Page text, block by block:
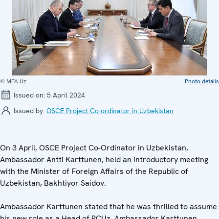
© MFA Uz Photo details
Issued on: 5 April 2024
Issued by: OSCE Project Co-ordinator in Uzbekistan
On 3 April, OSCE Project Co-Ordinator in Uzbekistan,
Ambassador Antti Karttunen, held an introductory meeting
with the Minister of Foreign Affairs of the Republic of
Uzbekistan, Bakhtiyor Saidov.
Ambassador Karttunen stated that he was thrilled to assume